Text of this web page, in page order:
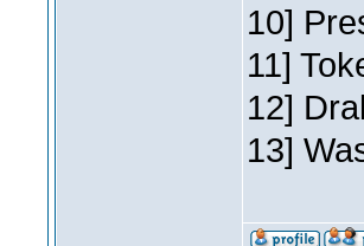
10]
11]
12]
13]